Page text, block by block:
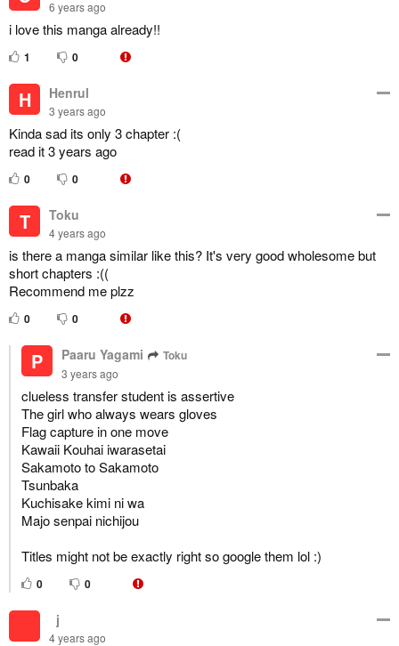
6 years ago
i love this manga already!!
1 0
H Henrul
3 years ago
Kinda sad its only 3 chapter :(
read it 3 years ago
0 0
T Toku
4 years ago
is there a manga similar like this? It's very good wholesome but
short chapters :((
Recommend me plzz
0 0
P Paaru Yagami Toku
3 years ago
clueless transfer student is assertive
The girl who always wears gloves
Flag capture in one move
Kawaii Kouhai iwarasetai
Sakamoto to Sakamoto
Tsunbaka
Kuchisake kimi ni wa
Majo senpai nichijou
Titles might not be exactly right so google them lol :)
0 0
‎‎‎‎‎‎‏‏‎ ‎‏‏‎ ‎‏j
4 years ago